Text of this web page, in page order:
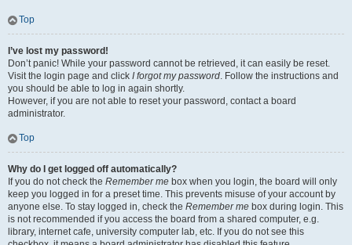
Top
I’ve lost my password!
Don’t panic! While your password cannot be retrieved, it can easily be reset.
Visit the login page and click I forgot my password. Follow the instructions and
you should be able to log in again shortly.
However, if you are not able to reset your password, contact a board
administrator.
Top
Why do I get logged off automatically?
If you do not check the Remember me box when you login, the board will only
keep you logged in for a preset time. This prevents misuse of your account by
anyone else. To stay logged in, check the Remember me box during login. This
is not recommended if you access the board from a shared computer, e.g.
library, internet cafe, university computer lab, etc. If you do not see this